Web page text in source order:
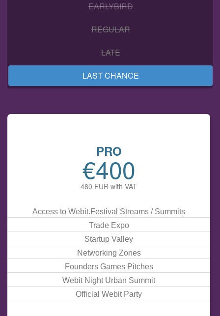
EARLYBIRD
REGULAR
LATE
LAST CHANCE
PRO
€400
480 EUR with VAT
Access to Webit.Festival Streams / Summits
Trade Expo
Startup Valley
Networking Zones
Founders Games Pitches
Webit NightUrban Summit
Official Webit Party